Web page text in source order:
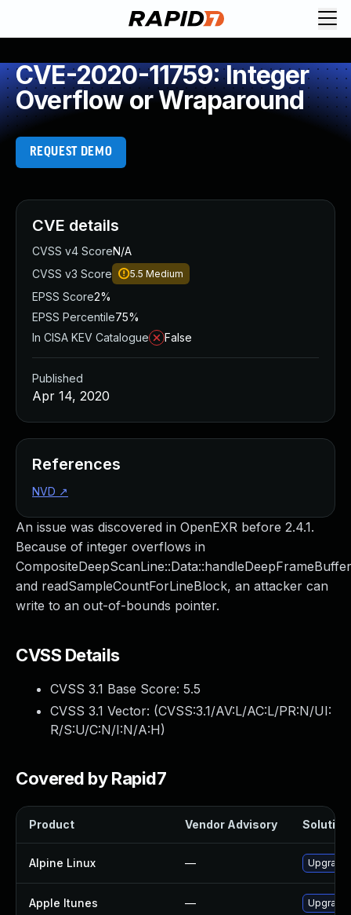
CVE-2020-11759: Integer
Overflow or Wraparound
REQUEST DEMO
An issue was discovered in OpenEXR before 2.4.1.
Because of integer overflows in
CompositeDeepScanLine::Data::handleDeepFrameBuffer
and readSampleCountForLineBlock, an attacker can
write to an out-of-bounds pointer.
CVSS Details
CVSS 3.1 Base Score: 5.5
CVSS 3.1 Vector: (CVSS:3.1/AV:L/AC:L/PR:N/UI:
R/S:U/C:N/I:N/A:H)
Covered by Rapid7
Product Vendor Advisory Solution
Alpine Linux —
Apple Itunes — Upgrade
CVE details
CVSS v4 ScoreN/A
CVSS v3 Score
5.5 Medium
EPSS Score2%
EPSS Percentile75%
In CISA KEV Catalogue
False
Published
Apr 14, 2020
References
NVD ↗